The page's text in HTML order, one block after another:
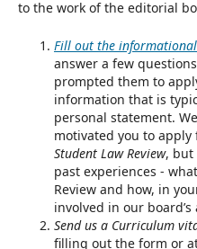
to the work of the editorial
Fill out the
answer a few
prompted them to
information that is
personal statement.
motivated you to
Student Law Review, but
past experiences -
Review and how, in
involved in our board’s
Send us a Curriculum
filling out the form or